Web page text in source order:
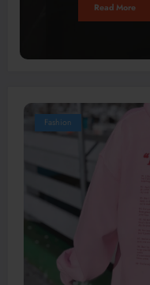
Read More
Fashion